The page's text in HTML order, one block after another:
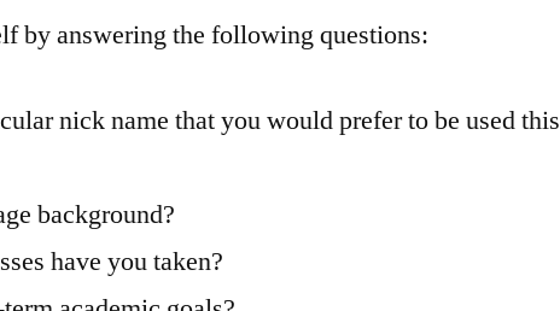
by answering the following questions:
nick name that you would prefer to be used this
background?
have you taken?